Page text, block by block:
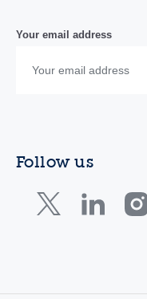
Your email address
Follow us